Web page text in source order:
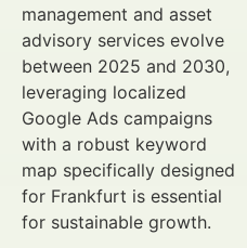
management and asset
advisory services evolve
between 2025 and 2030,
leveraging localized
Google Ads campaigns
with a robust keyword
map specifically designed
for Frankfurt is essential
for sustainable growth.